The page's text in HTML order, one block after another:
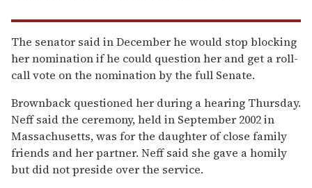
The senator said in December he would stop blocking
her nomination if he could question her and get a roll-
call vote on the nomination by the full Senate.
Brownback questioned her during a hearing Thursday.
Neff said the ceremony, held in September 2002 in
Massachusetts, was for the daughter of close family
friends and her partner. Neff said she gave a homily
but did not preside over the service.